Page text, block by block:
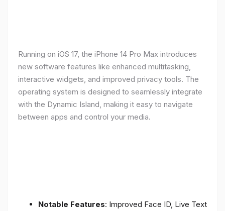
Running on iOS 17, the iPhone 14 Pro Max introduces
new software features like enhanced multitasking,
interactive widgets, and improved privacy tools. The
operating system is designed to seamlessly integrate
with the Dynamic Island, making it easy to navigate
between apps and control your media.
Notable Features: Improved Face ID, Live Text